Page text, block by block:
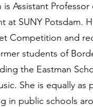
Assistant
at SUNY Potsdam.
Competition and
students of
the Eastman
She is equally
in public schools